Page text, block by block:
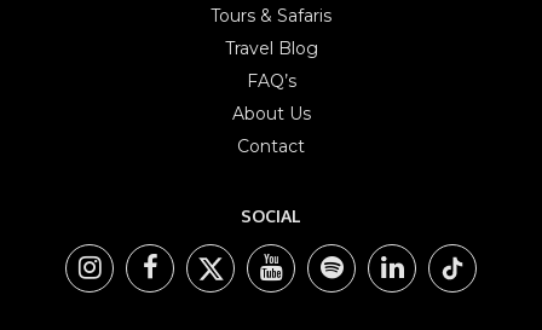
Tours & Safaris
Travel Blog
FAQ’s
About Us
Contact
SOCIAL